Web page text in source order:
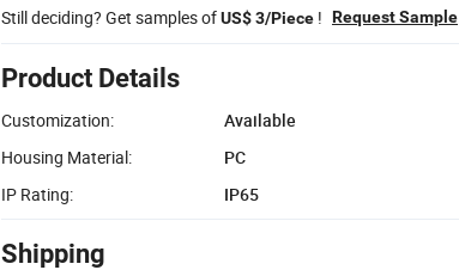
Still deciding? Get samples ofUS$ 3/Piece ! Request Sample
Product Details
Customization:
Available
Housing Material:
PC
IP Rating:
IP65
Shipping